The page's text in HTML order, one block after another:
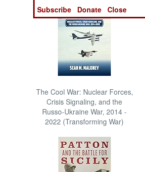
The Cool War: Nuclear Forces,
Crisis Signaling, and the
Russo-Ukraine War, 2014 -
2022 (Transforming War)
Subscribe
Donate Close